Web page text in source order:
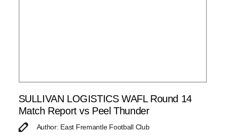
SULLIVAN LOGISTICS WAFL Round 14
Match Report vs Peel Thunder
Author: East Fremantle Football Club